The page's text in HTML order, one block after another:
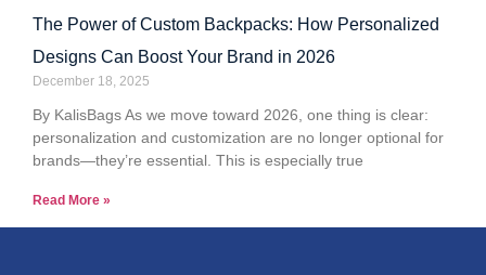
The Power of Custom Backpacks: How Personalized
Designs Can Boost Your Brand in 2026
December 18, 2025
By KalisBags As we move toward 2026, one thing is clear:
personalization and customization are no longer optional for
brands—they’re essential. This is especially true
Read More »